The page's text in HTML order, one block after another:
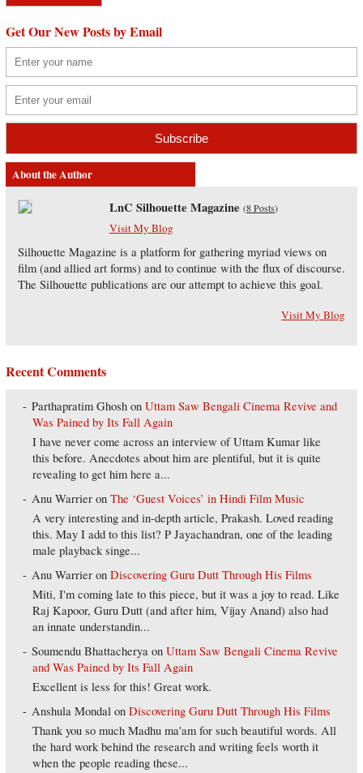
Get Our New Posts by Email
About the Author
LnC Silhouette Magazine (8 Posts)
Visit My Blog
Silhouette Magazine is a platform for gathering myriad views on
film (and allied art forms) and to continue with the flux of discourse.
The Silhouette publications are our attempt to achieve this goal.
Visit My Blog
Recent Comments
Parthapratim Ghosh onUttam Saw Bengali Cinema Revive and
Was Pained by Its Fall Again
I have never come across an interview of Uttam Kumar like
this before. Anecdotes about him are plentiful, but it is quite
revealing to get him here a...
Anu Warrier onThe ‘Guest Voices’ in Hindi Film Music
A very interesting and in-depth article, Prakash. Loved reading
this. May I add to this list? P Jayachandran, one of the leading
male playback singe...
Anu Warrier onDiscovering Guru Dutt Through His Films
Miti, I'm coming late to this piece, but it was a joy to read. Like
Raj Kapoor, Guru Dutt (and after him, Vijay Anand) also had
an innate understandin...
Soumendu Bhattacherya onUttam Saw Bengali Cinema Revive
and Was Pained by Its Fall Again
Excellent is less for this! Great work.
Anshula Mondal onDiscovering Guru Dutt Through His Films
Thank you so much Madhu ma'am for such beautiful words. All
the hard work behind the research and writing feels worth it
when the people reading these...